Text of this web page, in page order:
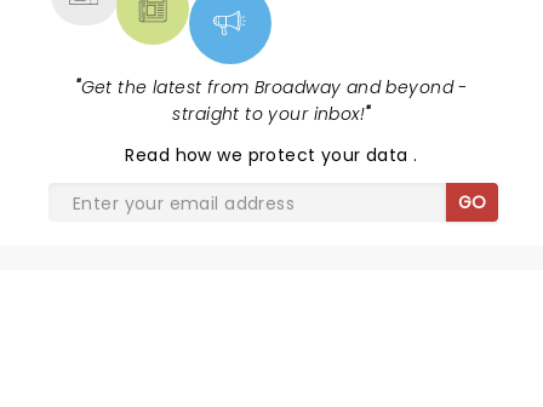
"Get the latest from Broadway and beyond -
straight to your inbox!"
Read how we protect your data.
GO